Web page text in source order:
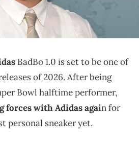
BadBo 1.0 offers a fresh
Super Bowl halftime show
BadBo 1.0 is set to be one of
of 2026. After being
Bowl halftime performer,
forces with Adidas again for
personal sneaker yet.